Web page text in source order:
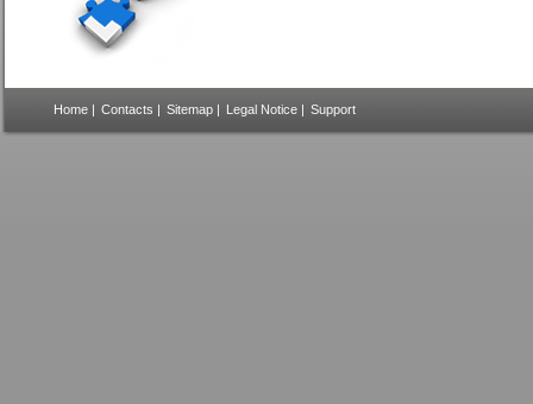
Home | Contacts | Sitemap | Legal Notice | Support